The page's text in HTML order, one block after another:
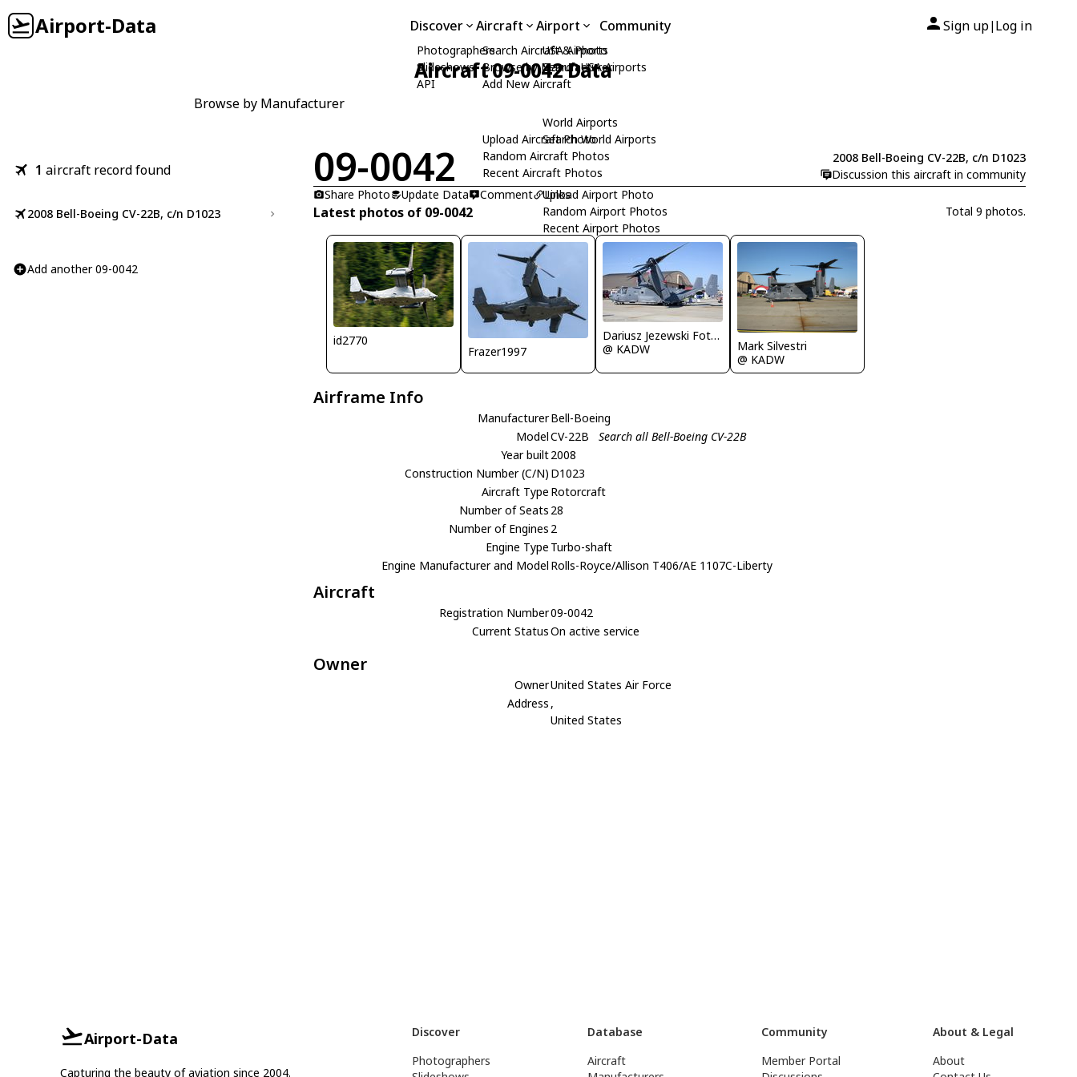
Airport-Data Discover
Photographers
Slideshows
API
Aircraft
Search Aircraft & Photo
Browse by Manufacturer
Add New Aircraft
Upload Aircraft Photo
Random Aircraft Photos
Recent Aircraft Photos
Airport
USA Airports
Search USA Airports
World Airports
Search World Airports
Upload Airport Photo
Random Airport Photos
Recent Airport Photos
Community Sign up| Log in
Aircraft 09-0042 Data
Browse by Manufacturer
1 aircraft record found
2008 Bell-Boeing CV-22B, c/n D1023
Add another 09-0042
09-0042
2008 Bell-Boeing CV-22B, c/n D1023
Discussion this aircraft in community
Share Photo
Update Data Comment Links
Latest photos of 09-0042 Total 9 photos.
id2770
Frazer1997
Dariusz Jezewski FotoDJ.com
@ KADW
Mark Silvestri
@ KADW
Airframe Info
ManufacturerBell-Boeing
ModelCV-22B
Search all Bell-Boeing CV-22B
Year built2008
Construction Number (C/N) D1023
Aircraft Type Rotorcraft
Number of Seats 28
Number of Engines 2
Engine Type Turbo-shaft
Engine Manufacturer and Model Rolls-Royce/Allison T406/AE 1107C-Liberty
Aircraft
Registration Number09-0042
Current StatusOn active service
Owner
OwnerUnited States Air Force
Address ,
United States
Airport-Data
Capturing the beauty of aviation since 2004.
Discover
Photographers
Database
Aircraft
Community
Member Portal
About & Legal
About